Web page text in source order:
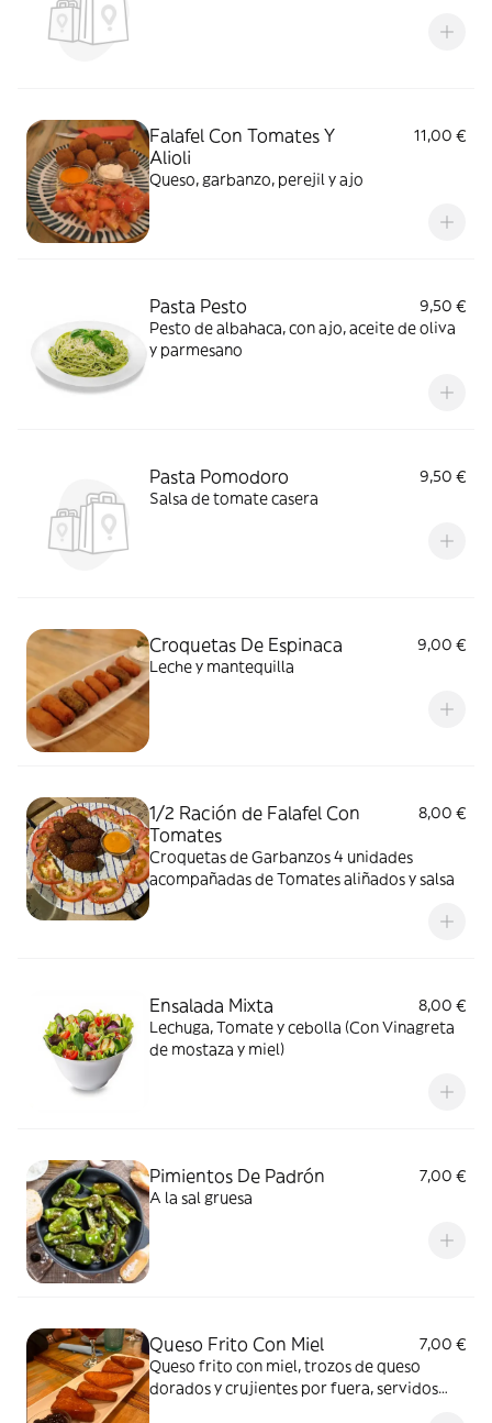
Falafel Con Tomates Y
Alioli
11,00 €
Queso, garbanzo, perejil y ajo
Pasta Pesto
9,50 €
Pesto de albahaca, con ajo, aceite de oliva
y parmesano
Pasta Pomodoro
9,50 €
Salsa de tomate casera
Croquetas De Espinaca
9,00 €
Leche y mantequilla
1/2 Ración de Falafel Con
Tomates
8,00 €
Croquetas de Garbanzos 4 unidades
acompañadas de Tomates aliñados y salsa
Ensalada Mixta
8,00 €
Lechuga, Tomate y cebolla (Con Vinagreta
de mostaza y miel)
Pimientos De Padrón
7,00 €
A la sal gruesa
Queso Frito Con Miel
7,00 €
Queso frito con miel, trozos de queso
dorados y crujientes por fuera, servidos